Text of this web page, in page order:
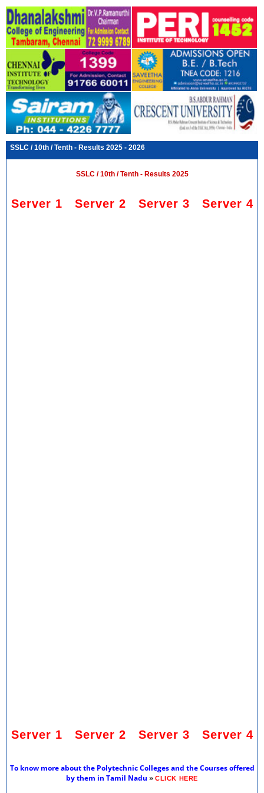
SSLC / 10th / Tenth - Results 2025 - 2026
SSLC / 10th / Tenth - Results 2025
Server 1 Server 2 Server 3 Server 4
Server 1 Server 2 Server 3 Server 4
To know more about the Polytechnic Colleges and the Courses offered
by them in Tamil Nadu»CLICK HERE